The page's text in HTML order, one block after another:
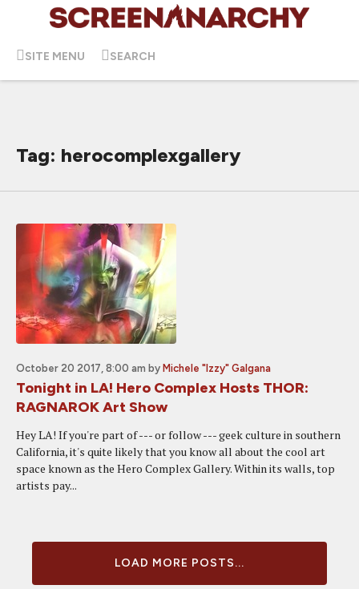
SITE MENU SEARCH
Tag: herocomplexgallery
October 20 2017, 8:00 am by Michele "Izzy" Galgana
Tonight in LA! Hero Complex Hosts THOR:
RAGNAROK Art Show
Hey LA! If you're part of --- or follow --- geek culture in southern
California, it's quite likely that you know all about the cool art
space known as the Hero Complex Gallery. Within its walls, top
artists pay...
LOAD MORE POSTS...